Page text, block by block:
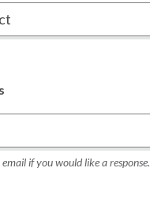
if you would like a response.